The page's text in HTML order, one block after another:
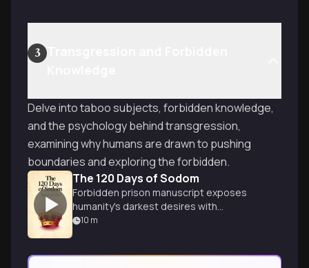
3
Delve into taboo subjects, forbidden knowledge,
and the psychology behind transgression,
examining why humans are drawn to pushing
boundaries and exploring the forbidden.
The 120 Days of Sodom
Forbidden prison manuscript exposes
humanity's darkest desires with
unflinching brutality.
10 m